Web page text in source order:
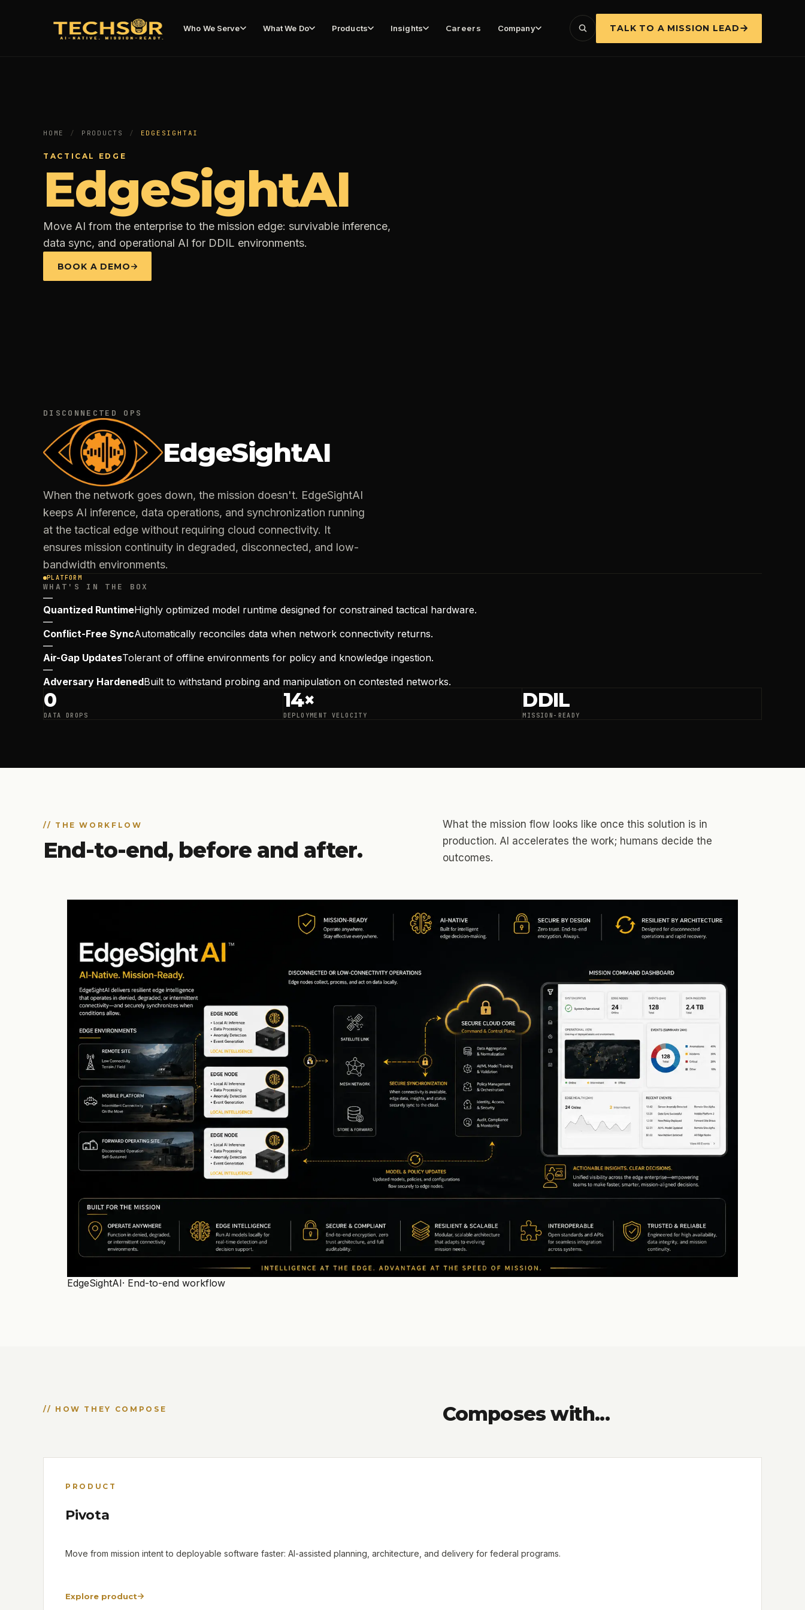
Who We Serve What We Do Products Insights Careers Company TALK TO A MISSION LEAD
HOME / PRODUCTS / EDGESIGHTAI
TACTICAL EDGE
EdgeSightAI
Move AI from the enterprise to the mission edge: survivable inference,
data sync, and operational AI for DDIL environments.
BOOK A DEMO
DISCONNECTED OPS
EdgeSightAI
When the network goes down, the mission doesn't. EdgeSightAI
keeps AI inference, data operations, and synchronization running
at the tactical edge without requiring cloud connectivity. It
ensures mission continuity in degraded, disconnected, and low-
bandwidth environments.
PLATFORM
WHAT'S IN THE BOX
—
Quantized RuntimeHighly optimized model runtime designed for constrained tactical hardware.
—
Conflict-Free SyncAutomatically reconciles data when network connectivity returns.
—
Air-Gap UpdatesTolerant of offline environments for policy and knowledge ingestion.
—
Adversary HardenedBuilt to withstand probing and manipulation on contested networks.
0
DATA DROPS
14×
DEPLOYMENT VELOCITY
DDIL
MISSION-READY
// THE WORKFLOW
End-to-end, before and after.
What the mission flow looks like once this solution is in
production. AI accelerates the work; humans decide the
outcomes.
EdgeSightAI· End-to-end workflow
// HOW THEY COMPOSE Composes with...
PRODUCT
Pivota
Move from mission intent to deployable software faster: AI-assisted planning, architecture, and delivery for federal programs.
Explore product